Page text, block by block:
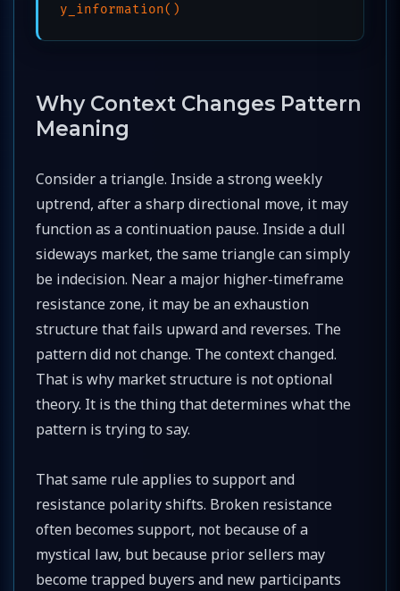
y_information()
Why Context Changes Pattern
Meaning
Consider a triangle. Inside a strong weekly
uptrend, after a sharp directional move, it may
function as a continuation pause. Inside a dull
sideways market, the same triangle can simply
be indecision. Near a major higher-timeframe
resistance zone, it may be an exhaustion
structure that fails upward and reverses. The
pattern did not change. The context changed.
That is why market structure is not optional
theory. It is the thing that determines what the
pattern is trying to say.
That same rule applies to support and
resistance polarity shifts. Broken resistance
often becomes support, not because of a
mystical law, but because prior sellers may
become trapped buyers and new participants